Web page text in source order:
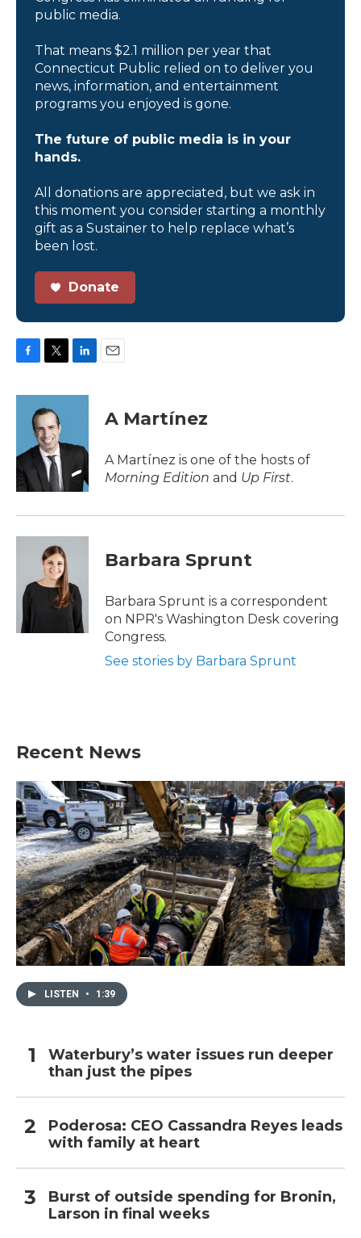
public media.
That means $2.1 million per year that
Connecticut Public relied on to deliver you
news, information, and entertainment
programs you enjoyed is gone.
The future of public media is in your
hands.
All donations are appreciated, but we ask in
this moment you consider starting a monthly
gift as a Sustainer to help replace what’s
been lost.
Donate
c
o
k
i
t
t
e
r
n
d
n
A Martínez
A Martínez is one of the hosts of
Morning Edition and Up First.
Barbara Sprunt
Barbara Sprunt is a correspondent
on NPR's Washington Desk covering
Congress.
See stories by Barbara Sprunt
Recent News
LISTEN • 1:39
Waterbury’s water issues run deeper
than just the pipes
Poderosa: CEO Cassandra Reyes leads
with family at heart
Burst of outside spending for Bronin,
Larson in final weeks